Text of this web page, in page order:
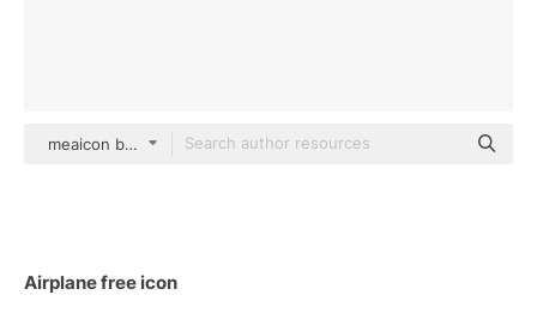
meaicon black fill
Airplane free icon